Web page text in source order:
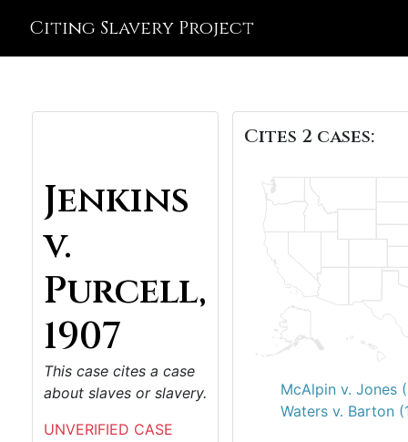
Citing Slavery Project
Jenkins
v.
Purcell,
1907
This case cites a case
about slaves or slavery.
UNVERIFIED CASE
Cites 2 cases:
McAlpin v. Jones
Waters v. Barton